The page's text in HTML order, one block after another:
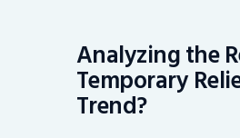
Analyzing the
Temporary
Trend?